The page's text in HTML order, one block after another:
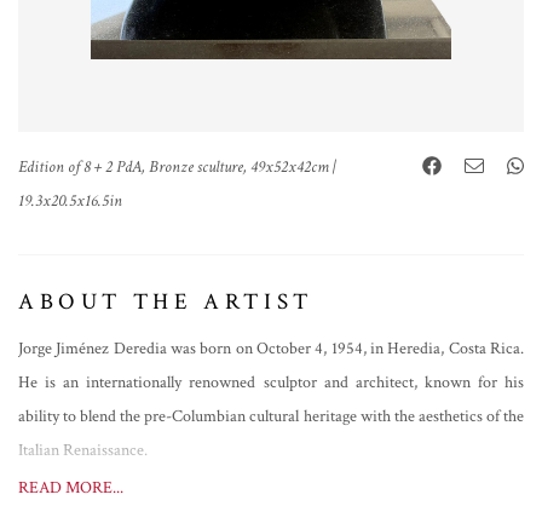
Edition of 8 + 2 PdA, Bronze sculture, 49x52x42cm |
19.3x20.5x16.5in
ABOUT THE ARTIST
Jorge Jiménez Deredia was born on October 4, 1954, in Heredia, Costa Rica.
He is an internationally renowned sculptor and architect, known for his
ability to blend the pre-Columbian cultural heritage with the aesthetics of the
Italian Renaissance.
Deredia discovered his passion for sculpture at the age of 13 in the workshop
READ MORE...